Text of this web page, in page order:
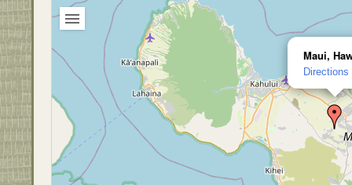
Maui,
Directions